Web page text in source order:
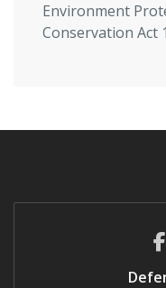
Environment
Conservation Act